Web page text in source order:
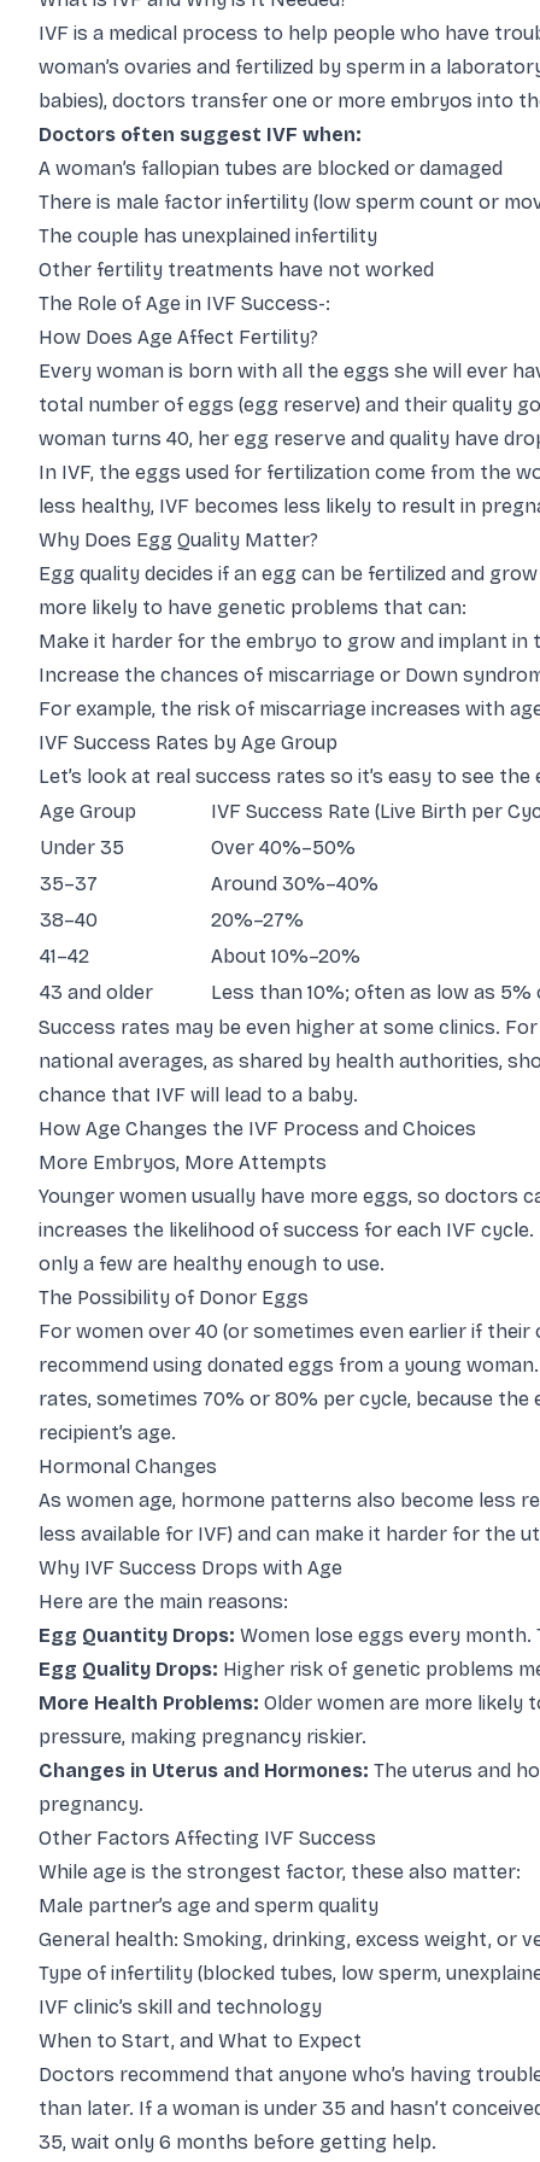
IVF is a medical process to help people who have
woman’s ovaries and fertilized by sperm in a
babies), doctors transfer one or more embryos into
Doctors often suggest IVF when:
A woman’s fallopian tubes are blocked or damaged
There is male factor infertility (low sperm count or
The couple has unexplained infertility
Other fertility treatments have not worked
The Role of Age in IVF Success-:
How Does Age Affect Fertility?
Every woman is born with all the eggs she will ever
total number of eggs (egg reserve) and their quality
woman turns 40, her egg reserve and quality have
In IVF, the eggs used for fertilization come from the
less healthy, IVF becomes less likely to result in
Why Does Egg Quality Matter?
Egg quality decides if an egg can be fertilized and
more likely to have genetic problems that can:
Make it harder for the embryo to grow and implant in
Increase the chances of miscarriage or Down
For example, the risk of miscarriage increases with
IVF Success Rates by Age Group
Let’s look at real success rates so it’s easy to see
Age Group
IVF Success Rate (Live Birth per
Under 35
Over 40%–50%
35–37
Around 30%–40%
38–40
20%–27%
41–42
About 10%–20%
43 and older
Less than 10%; often as low as 5%
Success rates may be even higher at some clinics.
national averages, as shared by health authorities,
chance that IVF will lead to a baby.
How Age Changes the IVF Process and Choices
More Embryos, More Attempts
Younger women usually have more eggs, so doctors
increases the likelihood of success for each IVF
only a few are healthy enough to use.
The Possibility of Donor Eggs
For women over 40 (or sometimes even earlier if
recommend using donated eggs from a young
rates, sometimes 70% or 80% per cycle, because
recipient’s age.
Hormonal Changes
As women age, hormone patterns also become less
less available for IVF) and can make it harder for the
Why IVF Success Drops with Age
Here are the main reasons:
Egg Quantity Drops: Women lose eggs every
Egg Quality Drops: Higher risk of genetic problems
More Health Problems: Older women are more likely
pressure, making pregnancy riskier.
Changes in Uterus and Hormones: The uterus and
pregnancy.
Other Factors Affecting IVF Success
While age is the strongest factor, these also matter:
Male partner’s age and sperm quality
General health: Smoking, drinking, excess weight, or
Type of infertility (blocked tubes, low sperm,
IVF clinic’s skill and technology
When to Start, and What to Expect
Doctors recommend that anyone who’s having
than later. If a woman is under 35 and hasn’t
35, wait only 6 months before getting help.